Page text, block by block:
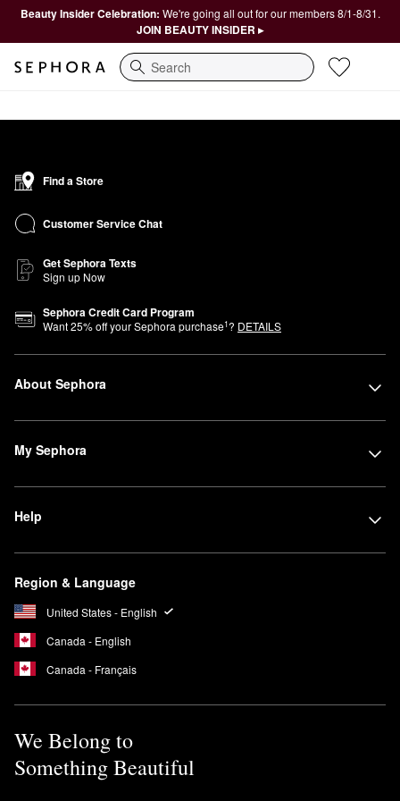
Beauty Insider Celebration: We're going all out for our members 8/1-8/31.
JOIN BEAUTY INSIDER ▸
Search
Find a Store
Customer Service Chat
Get Sephora Texts
Sign up Now
Sephora Credit Card Program
Want25% off your Sephora purchase1? DETAILS
About Sephora
My Sephora
Help
Region & Language
United States - English
Canada - English
Canada - Français
We Belong to
Something Beautiful